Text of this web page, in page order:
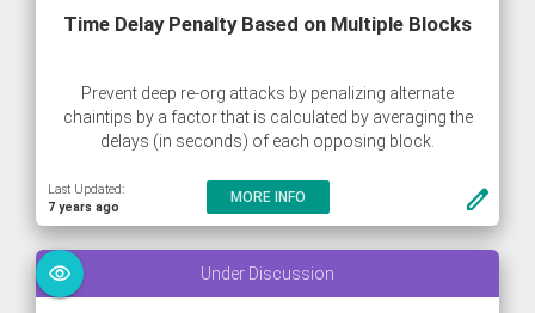
create
Time Delay Penalty Based on Multiple Blocks
Prevent deep re-org attacks by penalizing alternate
chaintips by a factor that is calculated by averaging the
delays (in seconds) of each opposing block.
Last Updated:
7 years ago
MORE INFO
Under Discussion
visibility